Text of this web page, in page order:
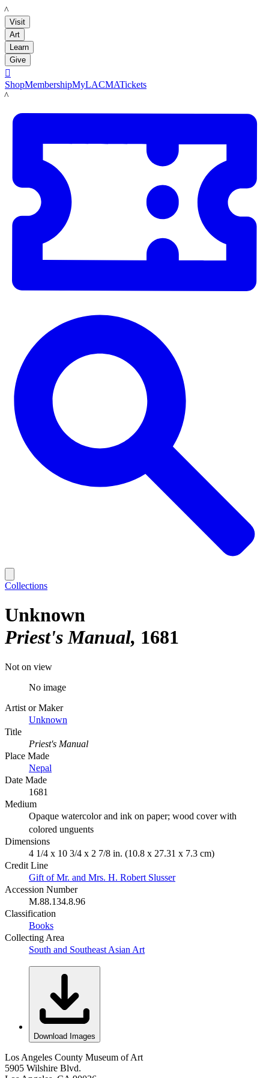
LACMA
Visit
Art
Learn
Give

ShopMembershipMyLACMATickets
LACMA
Collections
Unknown
Priest's Manual 1681
Not on view
No image
Artist or Maker
Unknown
Title
Priest's Manual
Place Made
Nepal
Date Made
1681
Medium
Opaque watercolor and ink on paper; wood cover with
colored unguents
Dimensions
4 1/4 x 10 3/4 x 2 7/8 in. (10.8 x 27.31 x 7.3 cm)
Credit Line
Gift of Mr. and Mrs. H. Robert Slusser
Accession Number
M.88.134.8.96
Classification
Books
Collecting Area
South and Southeast Asian Art
Download Images
Los Angeles County Museum of Art
5905 Wilshire Blvd.